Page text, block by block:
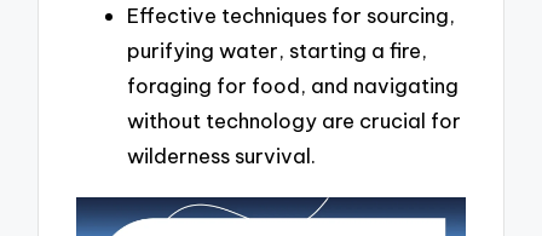
Effective techniques for sourcing,
purifying water, starting a fire,
foraging for food, and navigating
without technology are crucial for
wilderness survival.